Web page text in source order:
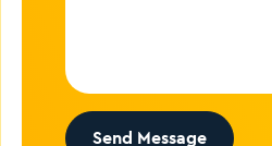
Send Message